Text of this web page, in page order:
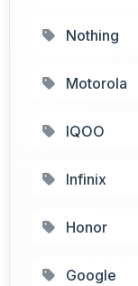
Nothing
Motorola
IQOO
Infinix
Honor
Google